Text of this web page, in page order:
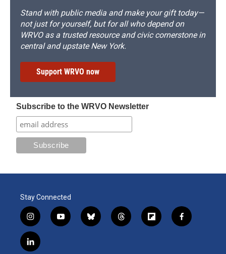
Stand with public media and make your gift today—
not just for yourself, but for all who depend on
WRVO as a trusted resource and civic cornerstone in
central and upstate New York.
Support WRVO now
Subscribe to the WRVO Newsletter
Stay Connected
i
n
s
t
y
o
b
l
t
h
f
l
f
a
l